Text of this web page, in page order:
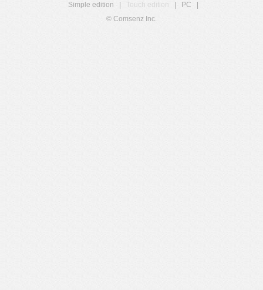
Simple edition
Touch edition PC
© Comsenz Inc.